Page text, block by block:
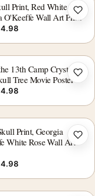
Print, Red White Blue
O'Keeffe Wall Art Print
13th Camp Crystal
Tree Movie Poster
Print, Georgia
White Rose Wall Art